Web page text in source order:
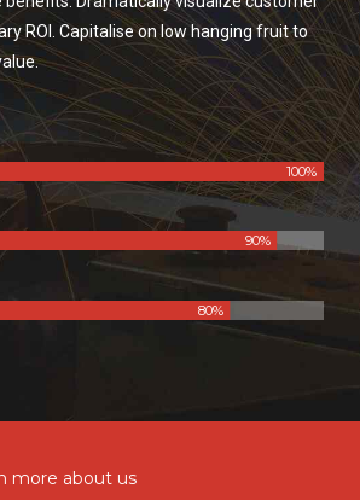
ROI. Capitalise on low hanging fruit to
100%
90%
80%
more about us